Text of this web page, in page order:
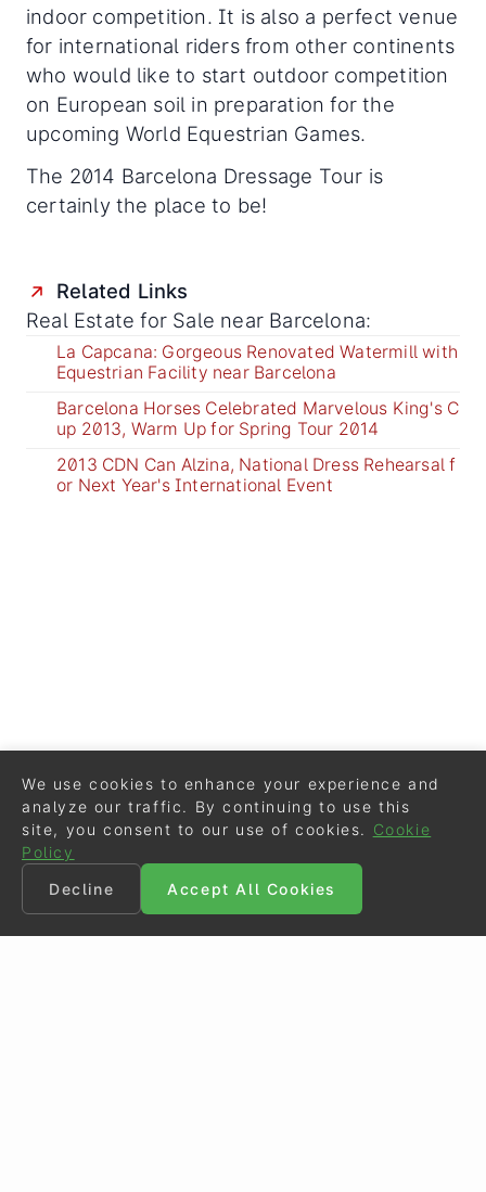
indoor competition. It is also a perfect venue
for international riders from other continents
who would like to start outdoor competition
on European soil in preparation for the
upcoming World Equestrian Games.
The 2014 Barcelona Dressage Tour is
certainly the place to be!
Related Links
Real Estate for Sale near Barcelona:
La Capcana: Gorgeous Renovated Watermill with
Equestrian Facility near Barcelona
Barcelona Horses Celebrated Marvelous King's C
up 2013, Warm Up for Spring Tour 2014
2013 CDN Can Alzina, National Dress Rehearsal f
or Next Year's International Event
We use cookies to enhance your experience and
analyze our traffic. By continuing to use this
site, you consent to our use of cookies.
Cookie
Policy
Decline
Accept All Cookies